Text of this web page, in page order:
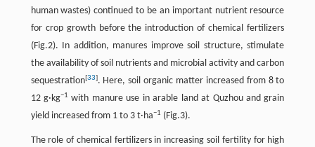
human wastes) continued to be an important nutrient resource
for crop growth before the introduction of chemical fertilizers
(Fig.2). In addition, manures improve soil structure, stimulate
the availability of soil nutrients and microbial activity and carbon
sequestration[33]. Here, soil organic matter increased from 8 to
12 g·kg−1 with manure use in arable land at Quzhou and grain
yield increased from 1 to 3 t·ha−1 (Fig.3).
The role of chemical fertilizers in increasing soil fertility for high